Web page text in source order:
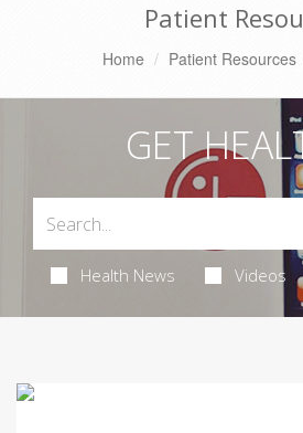
Patient
Home Patient Resources
GET
Health News Videos